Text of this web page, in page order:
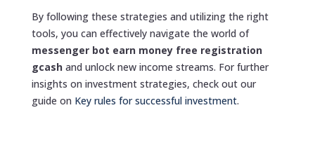
By following these strategies and utilizing the right
tools, you can effectively navigate the world of
messenger bot earn money free registration
gcashand unlock new income streams. For further
insights on investment strategies, check out our
guide on Key rules for successful investment.